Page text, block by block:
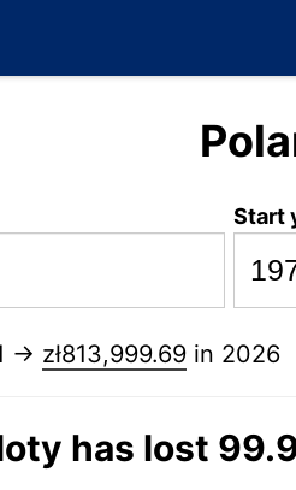
Start
→ zł813,999.69 in 2026
has lost